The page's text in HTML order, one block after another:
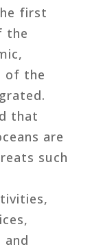
first
the
of the
that
are
such
and